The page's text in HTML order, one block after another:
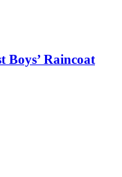
Boys’ Raincoat